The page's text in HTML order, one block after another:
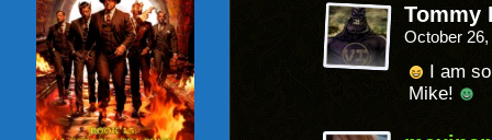
Tommy
October
I am
Mike!